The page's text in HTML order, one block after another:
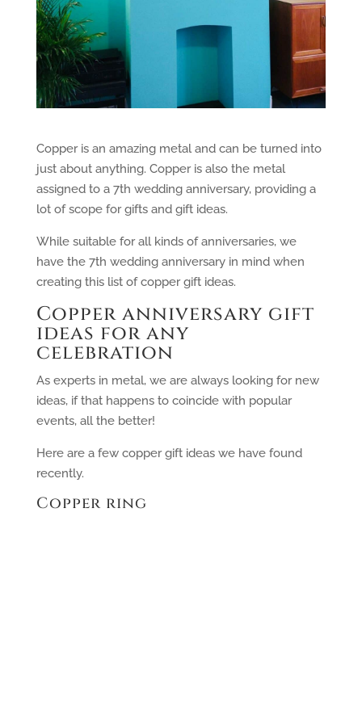
Copper is an amazing metal and can be turned into
just about anything. Copper is also the metal
assigned to a 7th wedding anniversary, providing a
lot of scope for gifts and gift ideas.
While suitable for all kinds of anniversaries, we
have the 7th wedding anniversary in mind when
creating this list of copper gift ideas.
Copper anniversary gift
ideas for any
celebration
As experts in metal, we are always looking for new
ideas, if that happens to coincide with popular
events, all the better!
Here are a few copper gift ideas we have found
recently.
Copper ring